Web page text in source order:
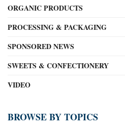
ORGANIC PRODUCTS
PROCESSING & PACKAGING
SPONSORED NEWS
SWEETS & CONFECTIONERY
VIDEO
BROWSE BY TOPICS